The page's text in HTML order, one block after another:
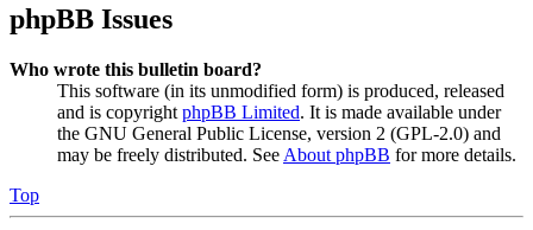
phpBB Issues
Who wrote this bulletin board?
This software (in its unmodified form) is produced, released
and is copyright phpBB Limited. It is made available under
the GNU General Public License, version 2 (GPL-2.0) and
may be freely distributed. See About phpBB for more details.
Top